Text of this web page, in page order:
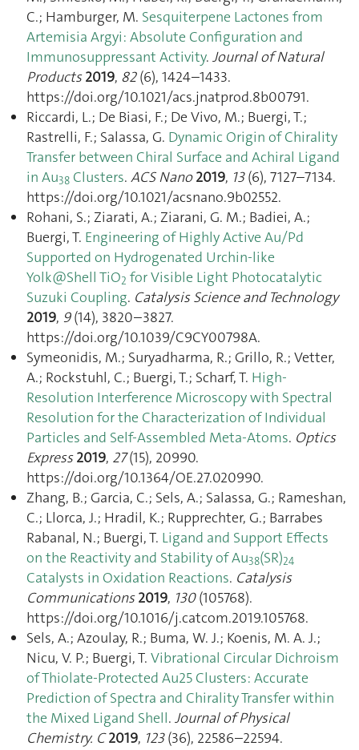
C.; Hamburger, M. Sesquiterpene Lactones from
Artemisia Argyi: Absolute Configuration and
Immunosuppressant Activity. Journal of Natural
Products 2019, 82(6), 1424–1433.
https://doi.org/10.1021/acs.jnatprod.8b00791.
Riccardi, L.; De Biasi, F.; De Vivo, M.; Buergi, T.;
Rastrelli, F.; Salassa, G. Dynamic Origin of Chirality
Transfer between Chiral Surface and Achiral Ligand
in Au38 Clusters. ACS Nano 2019, 13(6), 7127–7134.
https://doi.org/10.1021/acsnano.9b02552.
Rohani, S.; Ziarati, A.; Ziarani, G. M.; Badiei, A.;
Buergi, T. Engineering of Highly Active Au/Pd
Supported on Hydrogenated Urchin-like
Yolk@Shell TiO2 for Visible Light Photocatalytic
Suzuki Coupling. Catalysis Science and Technology
2019, 9(14), 3820–3827.
https://doi.org/10.1039/C9CY00798A.
Symeonidis, M.; Suryadharma, R.; Grillo, R.; Vetter,
A.; Rockstuhl, C.; Buergi, T.; Scharf, T. High-
Resolution Interference Microscopy with Spectral
Resolution for the Characterization of Individual
Particles and Self-Assembled Meta-Atoms. Optics
Express 2019, 27(15), 20990.
https://doi.org/10.1364/OE.27.020990.
Zhang, B.; Garcia, C.; Sels, A.; Salassa, G.; Rameshan,
C.; Llorca, J.; Hradil, K.; Rupprechter, G.; Barrabes
Rabanal, N.; Buergi, T. Ligand and Support Effects
on the Reactivity and Stability of Au38(SR)24
Catalysts in Oxidation Reactions. Catalysis
Communications 2019, 130(105768).
https://doi.org/10.1016/j.catcom.2019.105768.
Sels, A.; Azoulay, R.; Buma, W. J.; Koenis, M. A. J.;
Nicu, V. P.; Buergi, T. Vibrational Circular Dichroism
of Thiolate-Protected Au25 Clusters: Accurate
Prediction of Spectra and Chirality Transfer within
the Mixed Ligand Shell. Journal of Physical
Chemistry. C 2019, 123(36), 22586–22594.